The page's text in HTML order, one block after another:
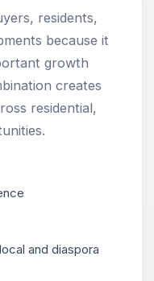
residents,
because it
growth
creates
residential,
and diaspora